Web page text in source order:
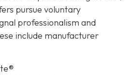
pursue voluntary
professionalism and
include manufacturer